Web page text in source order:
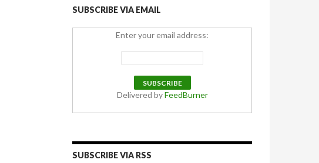
SUBSCRIBE VIA EMAIL
Enter your email address:
Delivered byFeedBurner
SUBSCRIBE VIA RSS